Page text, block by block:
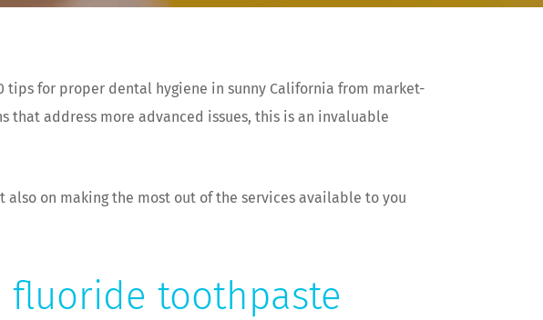
tips for proper dental hygiene in sunny California from market-
address more advanced issues, this is an invaluable
on making the most out of the services available to you
fluoride toothpaste